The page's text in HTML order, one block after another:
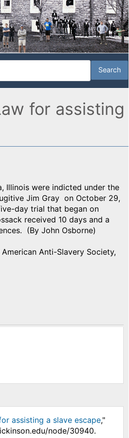
for assisting
Illinois were indicted under the
Jim Gray on October 29,
day trial that began on
received 10 days and a
(By John Osborne)
Anti-Slavery Society,
assisting a slave escape,"
node/30940.